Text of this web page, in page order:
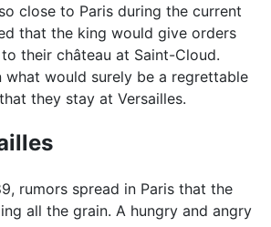
close to Paris during the current
that the king would give orders
their château at Saint-Cloud.
what would surely be a regrettable
they stay at Versailles.
rumors spread in Paris that the
all the grain. A hungry and angry